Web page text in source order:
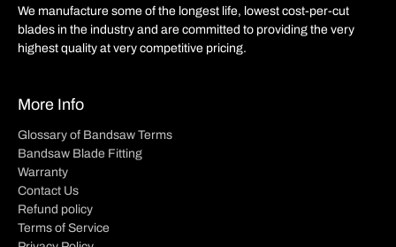
We manufacture some of the longest life, lowest cost-per-cut
blades in the industry and are committed to providing the very
highest quality at very competitive pricing.
More Info
Glossary of Bandsaw Terms
Bandsaw Blade Fitting
Warranty
Contact Us
Refund policy
Terms of Service